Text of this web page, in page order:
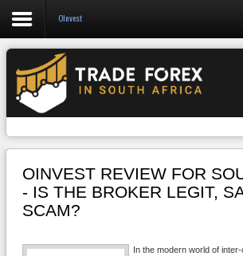
CFD
Binary Options
Social Trading
Crypto
Strategies
News/Blog
OInvest
OINVEST REVIEW FOR
- IS THE BROKER LEGIT,
SCAM?
In the modern world of